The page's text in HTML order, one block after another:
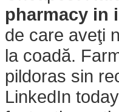
pharmacy in
de care aveţi
la coadă.
pildoras sin
LinkedIn